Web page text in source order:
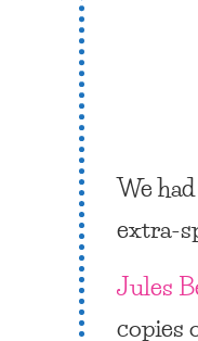
We
extra-
Jules
copies